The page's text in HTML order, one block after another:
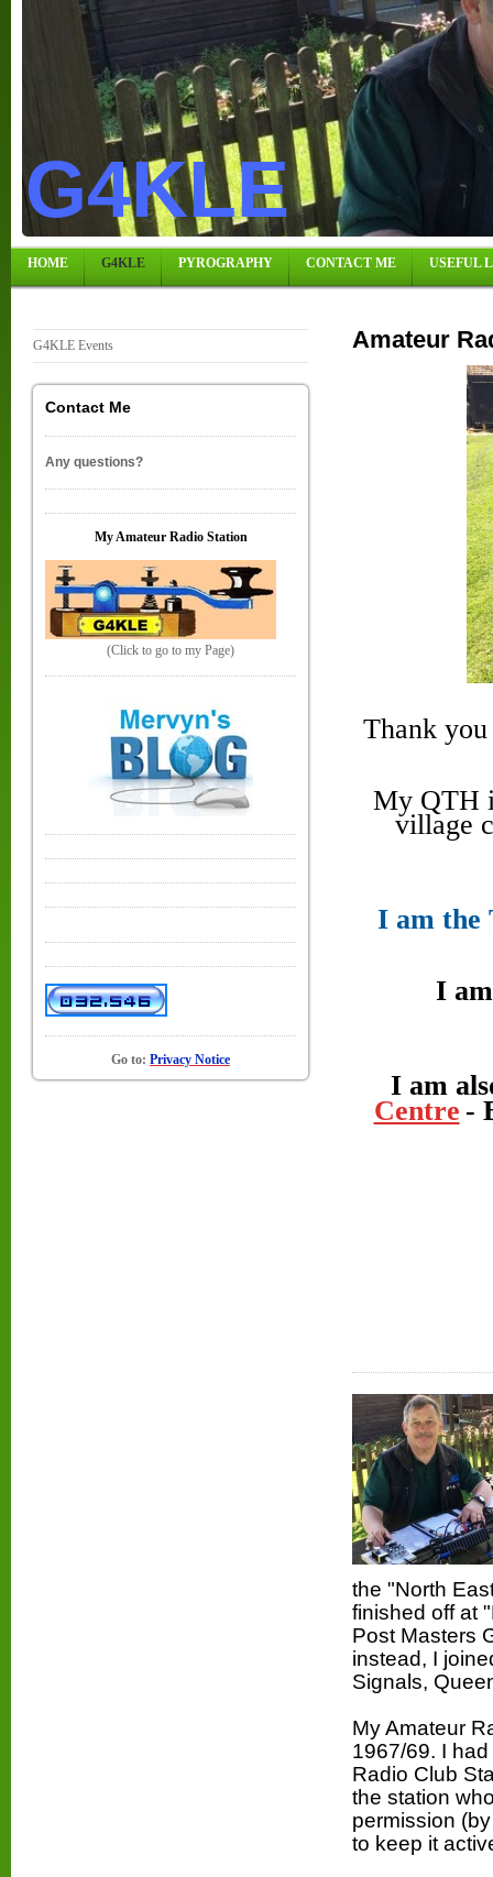
G4KLE
HOME G4KLE PYROGRAPHY CONTACT ME USEFUL
G4KLE Events
Contact Me
Any questions?
My Amateur Radio Station
(Click to go to my Page)
Go to: Privacy Notice
Amateur
Thank
My QTH
village
I am the
I
I am
Centre -
the "North
finished off at
Post Masters
instead, I
Signals,
My Amateur
1967/69. I
Radio Club
the station
permission
to keep it